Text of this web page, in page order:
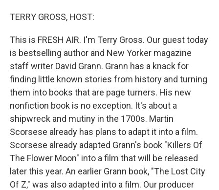
TERRY GROSS, HOST:
This is FRESH AIR. I'm Terry Gross. Our guest today
is bestselling author and New Yorker magazine
staff writer David Grann. Grann has a knack for
finding little known stories from history and turning
them into books that are page turners. His new
nonfiction book is no exception. It's about a
shipwreck and mutiny in the 1700s. Martin
Scorsese already has plans to adapt it into a film.
Scorsese already adapted Grann's book "Killers Of
The Flower Moon" into a film that will be released
later this year. An earlier Grann book, "The Lost City
Of Z," was also adapted into a film. Our producer